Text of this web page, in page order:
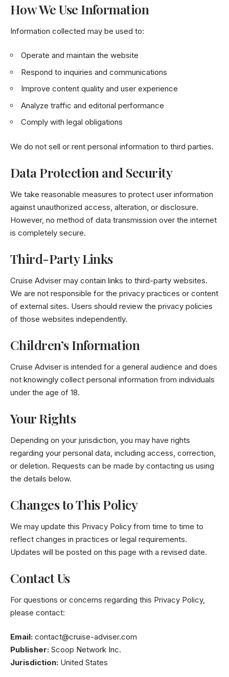
How We Use Information
Information collected may be used to:
Operate and maintain the website
Respond to inquiries and communications
Improve content quality and user experience
Analyze traffic and editorial performance
Comply with legal obligations
We do not sell or rent personal information to third parties.
Data Protection and Security
We take reasonable measures to protect user information
against unauthorized access, alteration, or disclosure.
However, no method of data transmission over the internet
is completely secure.
Third-Party Links
Cruise Adviser may contain links to third-party websites.
We are not responsible for the privacy practices or content
of external sites. Users should review the privacy policies
of those websites independently.
Children’s Information
Cruise Adviser is intended for a general audience and does
not knowingly collect personal information from individuals
under the age of 18.
Your Rights
Depending on your jurisdiction, you may have rights
regarding your personal data, including access, correction,
or deletion. Requests can be made by contacting us using
the details below.
Changes to This Policy
We may update this Privacy Policy from time to time to
reflect changes in practices or legal requirements.
Updates will be posted on this page with a revised date.
Contact Us
For questions or concerns regarding this Privacy Policy,
please contact:
Email: contact@cruise-adviser.com
Publisher: Scoop Network Inc.
Jurisdiction: United States